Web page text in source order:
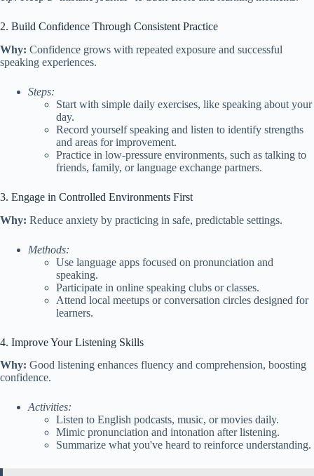
2. Build Confidence Through Consistent Practice
Why: Confidence grows with repeated exposure and successful
speaking experiences.
Steps:
Start with simple daily exercises, like speaking about your
day.
Record yourself speaking and listen to identify strengths
and areas for improvement.
Practice in low-pressure environments, such as talking to
friends, family, or language exchange partners.
3. Engage in Controlled Environments First
Why: Reduce anxiety by practicing in safe, predictable settings.
Methods:
Use language apps focused on pronunciation and
speaking.
Participate in online speaking clubs or classes.
Attend local meetups or conversation circles designed for
learners.
4. Improve Your Listening Skills
Why: Good listening enhances fluency and comprehension, boosting
confidence.
Activities:
Listen to English podcasts, music, or movies daily.
Mimic pronunciation and intonation after listening.
Summarize what you've heard to reinforce understanding.